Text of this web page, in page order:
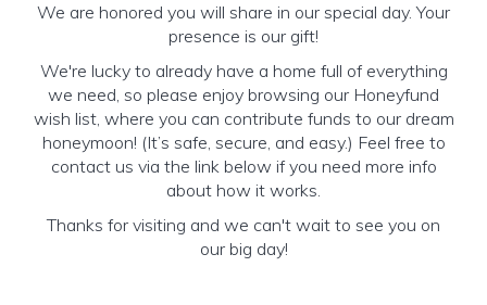
We are honored you will share in our special day. Your
presence is our gift!
We're lucky to already have a home full of everything
we need, so please enjoy browsing our Honeyfund
wish list, where you can contribute funds to our dream
honeymoon! (It’s safe, secure, and easy.) Feel free to
contact us via the link below if you need more info
about how it works.
Thanks for visiting and we can't wait to see you on
our big day!